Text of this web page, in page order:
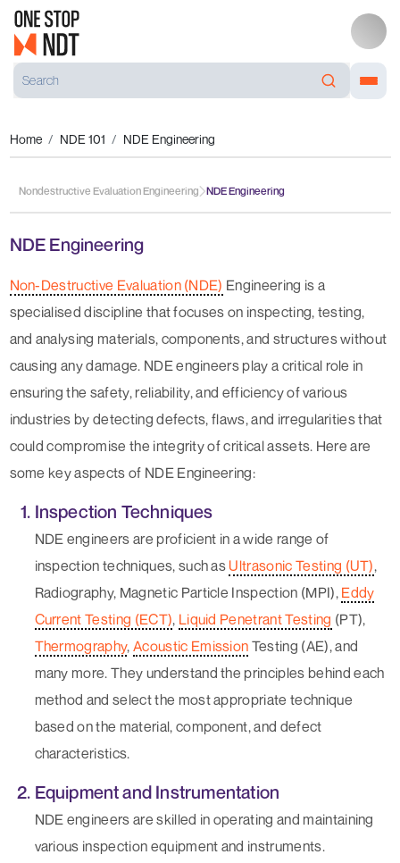
Home NDE 101 NDE Engineering
Nondestructive Evaluation Engineering NDE Engineering
NDE Engineering
Non-Destructive Evaluation (NDE) Engineering is a
specialised discipline that focuses on inspecting, testing,
and analysing materials, components, and structures without
causing any damage. NDE engineers play a critical role in
ensuring the safety, reliability, and efficiency of various
industries by detecting defects, flaws, and irregularities that
could compromise the integrity of critical assets. Here are
some key aspects of NDE Engineering:
Inspection Techniques
NDE engineers are proficient in a wide range of
inspection techniques, such asUltrasonic Testing (UT),
Radiography, Magnetic Particle Inspection (MPI), Eddy
Current Testing (ECT), Liquid Penetrant Testing (PT),
Thermography, Acoustic Emission Testing (AE), and
many more. They understand the principles behind each
method and select the most appropriate technique
based on the material, component, and defect
characteristics.
Equipment and Instrumentation
NDE engineers are skilled in operating and maintaining
various inspection equipment and instruments.